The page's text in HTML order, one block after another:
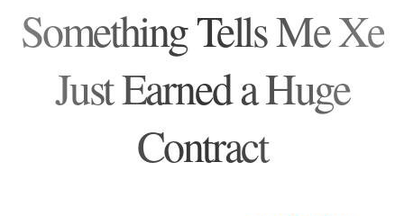
Something Tells Me Xe
Just Earned a Huge
Contract